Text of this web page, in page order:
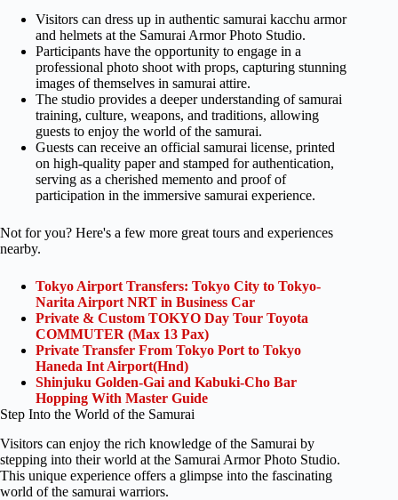
Visitors can dress up in authentic samurai kacchu armor
and helmets at the Samurai Armor Photo Studio.
Participants have the opportunity to engage in a
professional photo shoot with props, capturing stunning
images of themselves in samurai attire.
The studio provides a deeper understanding of samurai
training, culture, weapons, and traditions, allowing
guests to enjoy the world of the samurai.
Guests can receive an official samurai license, printed
on high-quality paper and stamped for authentication,
serving as a cherished memento and proof of
participation in the immersive samurai experience.
Not for you? Here's a few more great tours and experiences
nearby.
Tokyo Airport Transfers: Tokyo City to Tokyo-
Narita Airport NRT in Business Car
Private & Custom TOKYO Day Tour Toyota
COMMUTER (Max 13 Pax)
Private Transfer From Tokyo Port to Tokyo
Haneda Int Airport(Hnd)
Shinjuku Golden-Gai and Kabuki-Cho Bar
Hopping With Master Guide
Step Into the World of the Samurai
Visitors can enjoy the rich knowledge of the Samurai by
stepping into their world at the Samurai Armor Photo Studio.
This unique experience offers a glimpse into the fascinating
world of the samurai warriors.